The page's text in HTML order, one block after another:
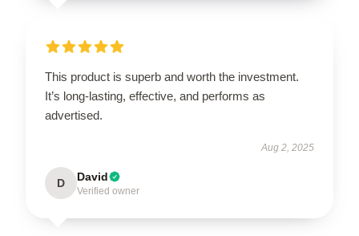
This product is superb and worth the investment.
It’s long-lasting, effective, and performs as
advertised.
Aug 2, 2025
D David
Verified owner